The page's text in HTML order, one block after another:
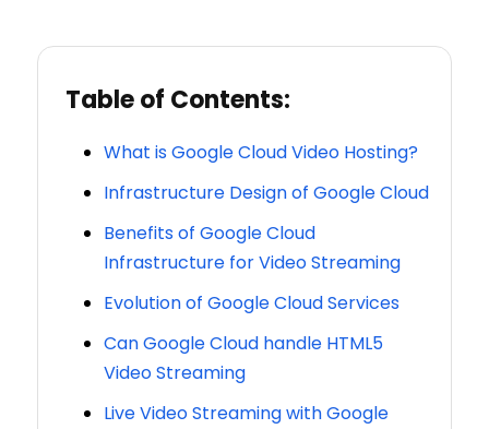
Table of Contents:
What is Google Cloud Video Hosting?
Infrastructure Design of Google Cloud
Benefits of Google Cloud
Infrastructure for Video Streaming
Evolution of Google Cloud Services
Can Google Cloud handle HTML5
Video Streaming
Live Video Streaming with Google